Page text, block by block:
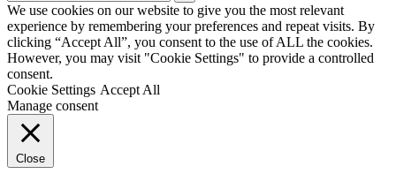
We use cookies on our website to give you the most relevant
experience by remembering your preferences and repeat visits. By
clicking “Accept All”, you consent to the use of ALL the cookies.
However, you may visit "Cookie Settings" to provide a controlled
consent.
Cookie Settings Accept All
Manage consent
Close